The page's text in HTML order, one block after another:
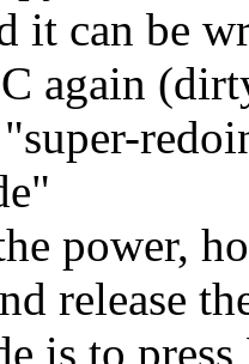
it can be
again
power,
release
is to